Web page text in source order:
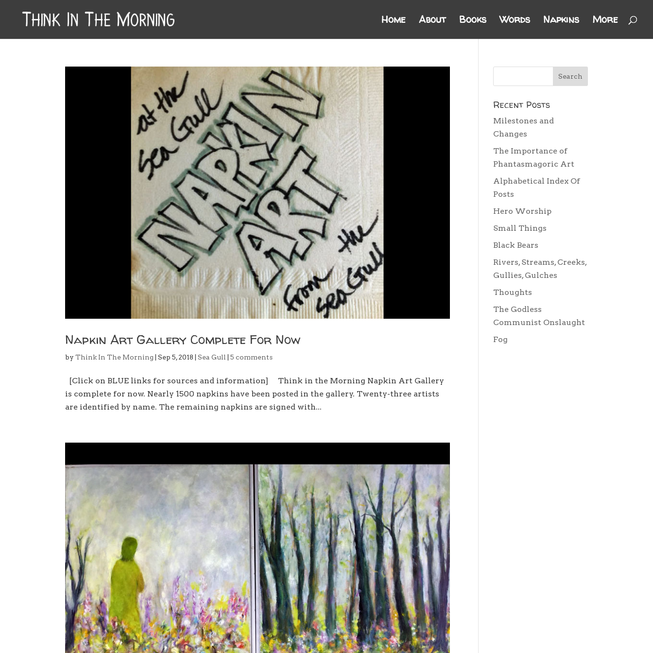
Home About Books Words Napkins More
Napkin Art Gallery Complete For Now
byThink In The Morning |Sep 5, 2018 |Sea Gull |5 comments
[Click on BLUE links for sources and information] Think in the Morning Napkin Art Gallery
is complete for now. Nearly 1500 napkins have been posted in the gallery. Twenty-three artists
are identified by name. The remaining napkins are signed with...
Recent Posts
Milestones and
Changes
The Importance of
Phantasmagoric Art
Alphabetical Index Of
Posts
Hero Worship
Small Things
Black Bears
Rivers, Streams, Creeks,
Gullies, Gulches
Thoughts
The Godless
Communist Onslaught
Fog